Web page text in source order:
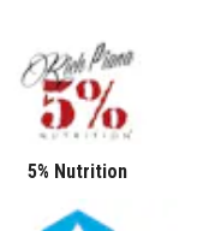
5% Nutrition